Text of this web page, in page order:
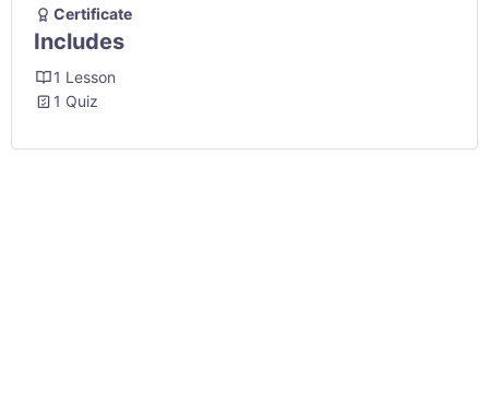
Certificate
Includes
1 Lesson
1 Quiz